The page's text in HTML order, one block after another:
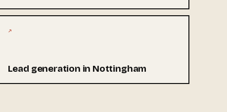
↗
Lead generation in Nottingham